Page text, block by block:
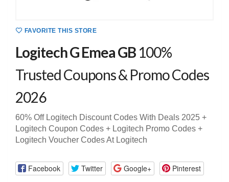
FAVORITE THIS STORE
Logitech G Emea GB 100%
Trusted Coupons & Promo Codes
2026
60% Off Logitech Discount Codes With Deals 2025 +
Logitech Coupon Codes + Logitech Promo Codes +
Logitech Voucher Codes At Logitech
Facebook Twitter Google+ Pinterest